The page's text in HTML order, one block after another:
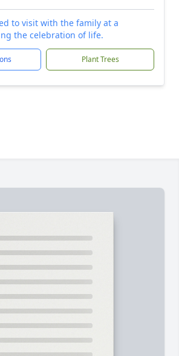
to visit with the family at a
the celebration of life.
Plant Trees